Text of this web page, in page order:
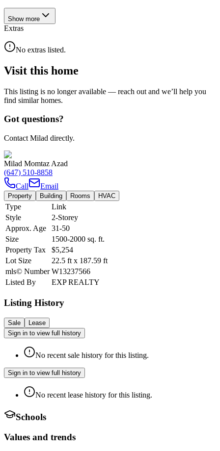
Show more
Extras
No extras listed.
Visit this home
This listing is no longer available — reach out and we’ll help you
find similar homes.
Got questions?
Contact Milad directly.
Milad Momtaz Azad
(647) 510-8858
Call
Email
Property Building Rooms HVAC
Type
Link
Style
2-Storey
Approx. Age
31-50
Size
1500-2000 sq. ft.
Property Tax
$5,254
Lot Size
22.5 ft x 187.59 ft
mls© Number W13237566
Listed By
EXP REALTY
Listing History
Sale
Lease
Sign in to view full history
No recent sale history for this listing.
Sign in to view full history
No recent lease history for this listing.
Schools
Values and trends